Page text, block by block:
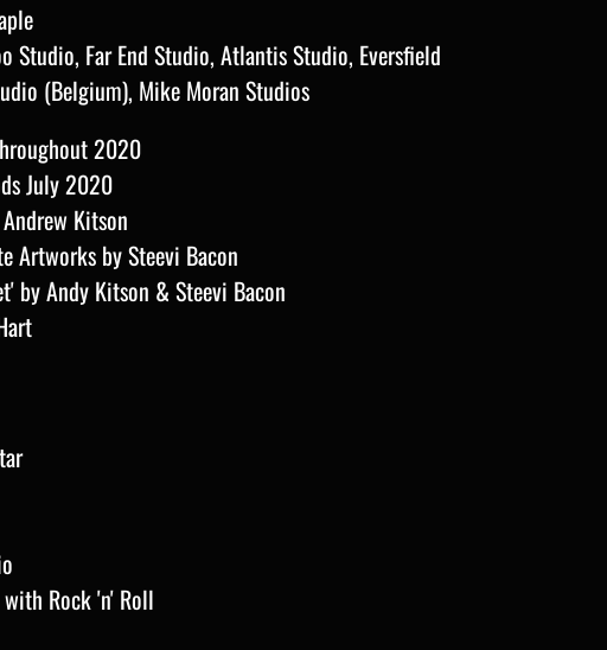
Studio, Far End Studio, Atlantis Studio, Eversfield
(Belgium), Mike Moran Studios
2020
July 2020
Kitson
Artworks by Steevi Bacon
byAndy Kitson & Steevi Bacon
Rock 'n' Roll